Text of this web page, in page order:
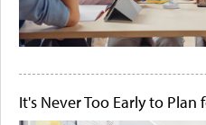
It's Never Too Early to Plan